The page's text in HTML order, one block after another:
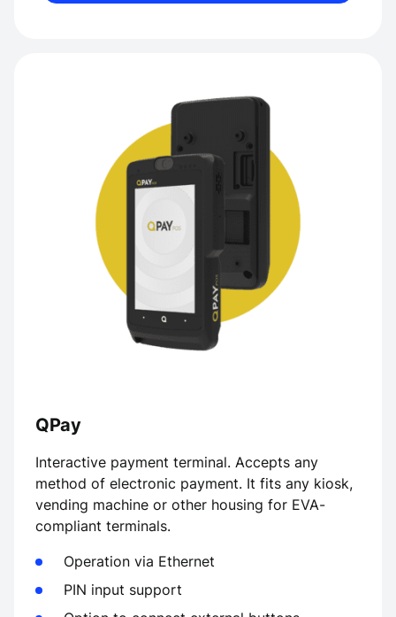
QPay
Interactive payment terminal. Accepts any
method of electronic payment. It fits any kiosk,
vending machine or other housing for EVA-
compliant terminals.
Operation via Ethernet
PIN input support